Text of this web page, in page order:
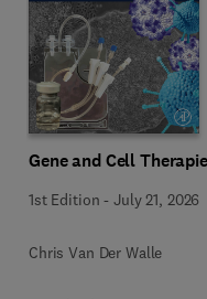
Gene and Cell
1st Edition -July 21, 2026
Chris Van Der Walle